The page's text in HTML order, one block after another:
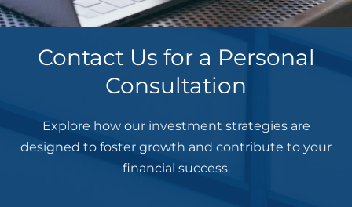
Contact Us for a Personal
Consultation
Explore how our investment strategies are
designed to foster growth and contribute to your
financial success.